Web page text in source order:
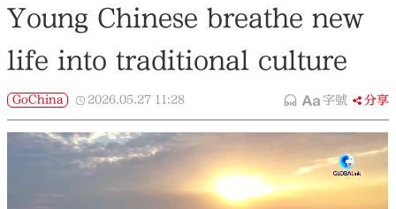
Young Chinese breathe new
life into traditional culture
GoChina 2026.05.27 11:28 字號 分享